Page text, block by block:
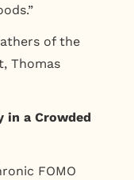
of the
Thomas
in a Crowded
FOMO